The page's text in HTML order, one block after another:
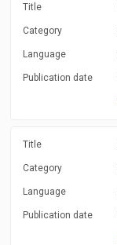
Title
Category
Language
Publication date
Title
Category
Language
Publication date